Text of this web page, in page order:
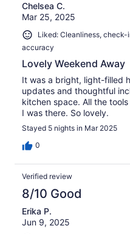
Chelsea C.
Mar 25, 2025
Liked: Cleanliness,
accuracy
Lovely Weekend Away
It was a bright, light-filled
updates and thoughtful
kitchen space. All the
I was there. So lovely.
Stayed 5 nights in Mar 2025
0
Verified review
8/10 Good
Erika P.
Jun 9, 2025